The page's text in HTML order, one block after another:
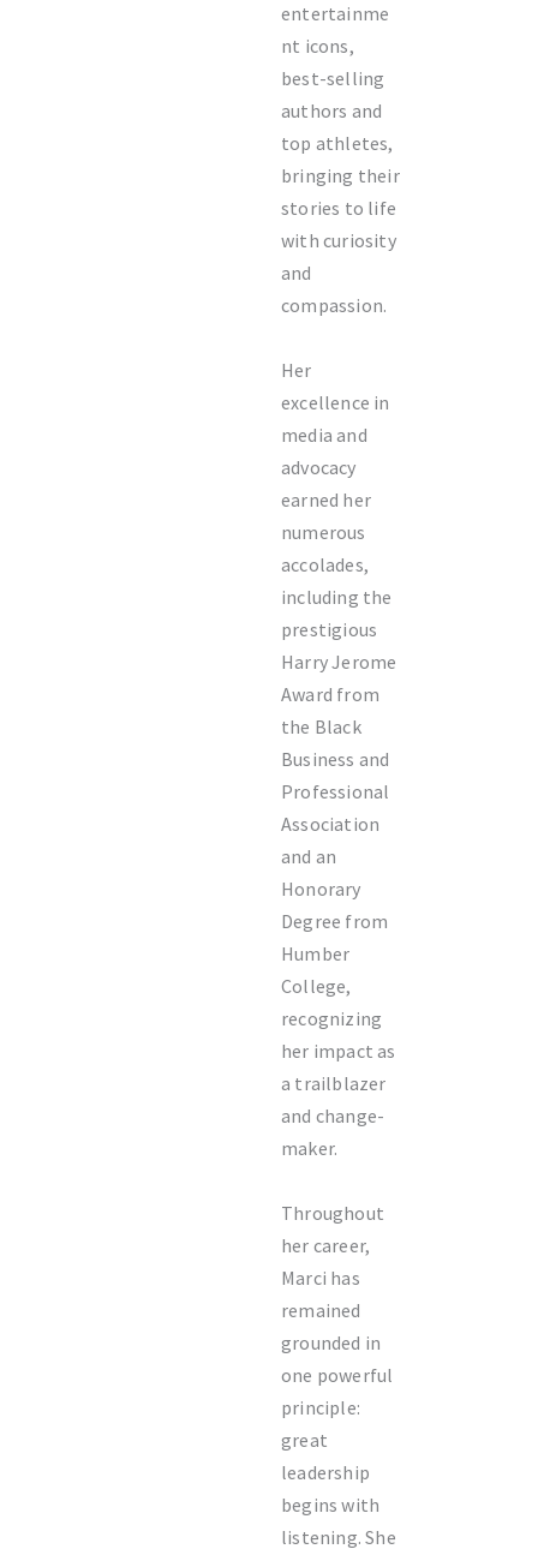
entertainme
nt icons,
best-selling
authors and
top athletes,
bringing their
stories to life
with curiosity
and
compassion.
Her
excellence in
media and
advocacy
earned her
numerous
accolades,
including the
prestigious
Harry Jerome
Award from
the Black
Business and
Professional
Association
and an
Honorary
Degree from
Humber
College,
recognizing
her impact as
a trailblazer
and change-
maker.
Throughout
her career,
Marci has
remained
grounded in
one powerful
principle:
great
leadership
begins with
listening. She